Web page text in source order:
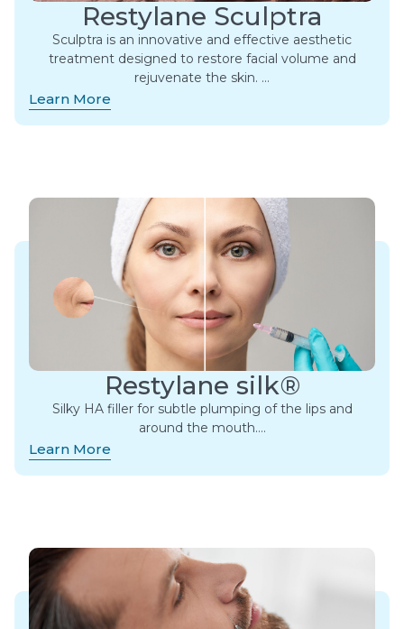
Restylane Sculptra
Sculptra is an innovative and effective aesthetic
treatment designed to restore facial volume and
rejuvenate the skin. ​…
Learn More
Restylane silk®
Silky HA filler for subtle plumping of the lips and
around the mouth….
Learn More